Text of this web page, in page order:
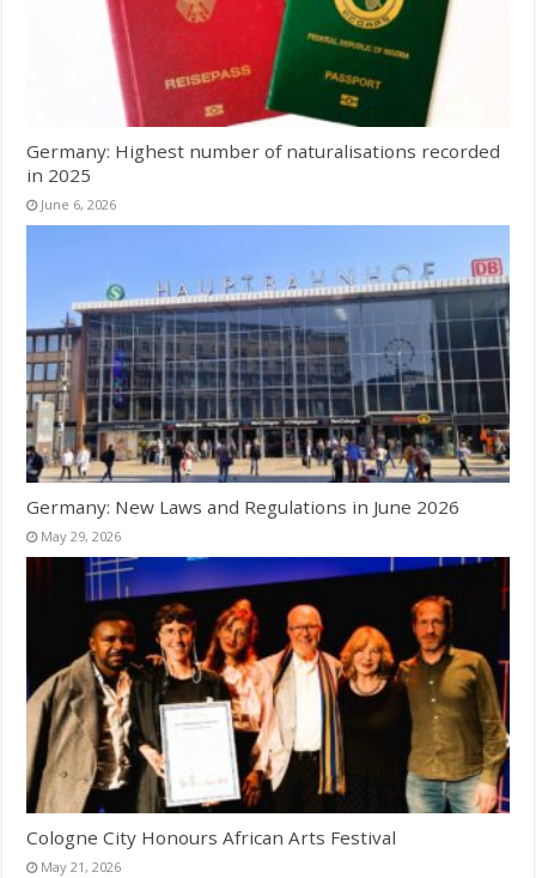
Germany: Highest number of naturalisations recorded
in 2025
June 6, 2026
Germany: New Laws and Regulations in June 2026
May 29, 2026
Cologne City Honours African Arts Festival
May 21, 2026